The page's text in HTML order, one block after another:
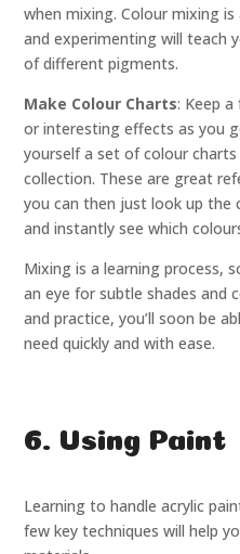
when mixing. Colour mixing
and experimenting will teach
of different pigments.
Make Colour Charts: Keep
or interesting effects as you
yourself a set of colour
collection. These are great
you can then just look up
and instantly see which
Mixing is a learning process,
an eye for subtle shades and
and practice, you’ll soon be
need quickly and with ease.
6. Using Paint
Learning to handle acrylic
few key techniques will help